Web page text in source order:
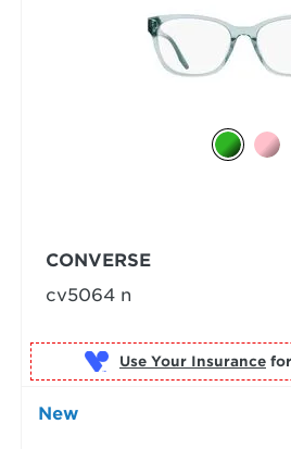
CONVERSE
cv5064 n
Use Your Insurance
New